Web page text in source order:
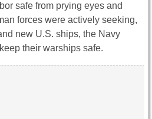
safe from prying eyes and
forces were actively seeking,
new U.S. ships, the Navy
their warships safe.